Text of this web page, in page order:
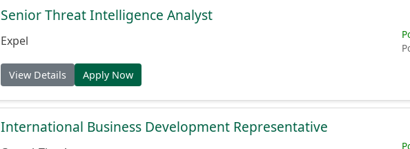
Senior Threat Intelligence Analyst
Expel
View Details Apply Now
International Business Development Representative